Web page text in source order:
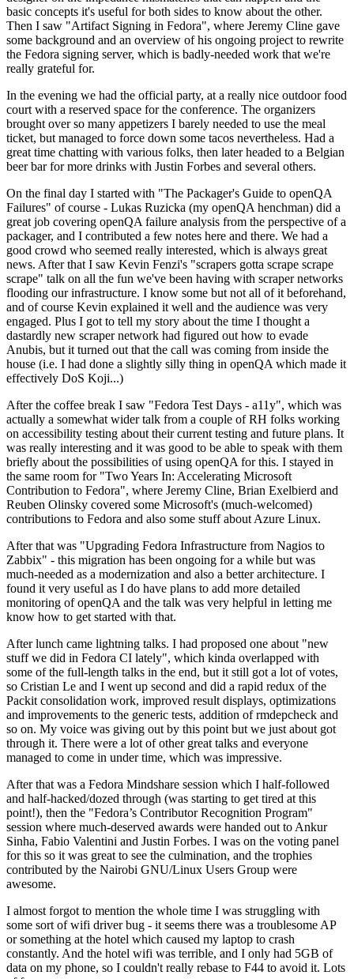
basic concepts it's useful for both sides to know about the other.
Then I saw "Artifact Signing in Fedora", where Jeremy Cline gave
some background and an overview of his ongoing project to rewrite
the Fedora signing server, which is badly-needed work that we're
really grateful for.
In the evening we had the official party, at a really nice outdoor food
court with a reserved space for the conference. The organizers
brought over so many appetizers I barely needed to use the meal
ticket, but managed to force down some tacos nevertheless. Had a
great time chatting with various folks, then later headed to a Belgian
beer bar for more drinks with Justin Forbes and several others.
On the final day I started with "The Packager's Guide to openQA
Failures" of course - Lukas Ruzicka (my openQA henchman) did a
great job covering openQA failure analysis from the perspective of a
packager, and I contributed a few notes here and there. We had a
good crowd who seemed really interested, which is always great
news. After that I saw Kevin Fenzi's "scrapers gotta scrape scrape
scrape" talk on all the fun we've been having with scraper networks
flooding our infrastructure. I know some but not all of it beforehand,
and of course Kevin explained it well and the audience was very
engaged. Plus I got to tell my story about the time I thought a
dastardly new scraper network had figured out how to evade
Anubis, but it turned out that the call was coming from inside the
house (i.e. I had done a slightly silly thing in openQA which made it
effectively DoS Koji...)
After the coffee break I saw "Fedora Test Days - a11y", which was
actually a somewhat wider talk from a couple of RH folks working
on accessibility testing about their current testing and future plans. It
was really interesting and it was good to be able to speak with them
briefly about the possibilities of using openQA for this. I stayed in
the same room for "Two Years In: Accelerating Microsoft
Contribution to Fedora", where Jeremy Cline, Brian Exelbierd and
Reuben Olinsky covered some Microsoft's (much-welcomed)
contributions to Fedora and also some stuff about Azure Linux.
After that was "Upgrading Fedora Infrastructure from Nagios to
Zabbix" - this migration has been ongoing for a while but was
much-needed as a modernization and also a better architecture. I
found it very useful as I do have plans to add more detailed
monitoring of openQA and the talk was very helpful in letting me
know how to get started with that.
After lunch came lightning talks. I had proposed one about "new
stuff we did in Fedora CI lately", which kinda overlapped with
some of the full-length talks in the end, but it still got a lot of votes,
so Cristian Le and I went up second and did a rapid redux of the
Packit consolidation work, improved result displays, optimizations
and improvements to the generic tests, addition of rmdepcheck and
so on. My voice was giving out by this point but we just about got
through it. There were a lot of other great talks and everyone
managed to come in under time, which was impressive.
After that was a Fedora Mindshare session which I half-followed
and half-hacked/dozed through (was starting to get tired at this
point!), then the "Fedora’s Contributor Recognition Program"
session where much-deserved awards were handed out to Ankur
Sinha, Fabio Valentini and Justin Forbes. I was on the voting panel
for this so it was great to see the culmination, and the trophies
contributed by the Nairobi GNU/Linux Users Group were
awesome.
I almost forgot to mention the whole time I was struggling with
some sort of wifi driver bug - it seems there was a troublesome AP
or something at the hotel which caused my laptop to crash
constantly. And the hotel wifi was terrible, and I only had 5GB of
data on my phone, so I couldn't really rebase to F44 to avoid it. Lots